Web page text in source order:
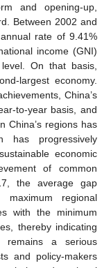
and opening-up,
Between 2002 and
rate of 9.41%
income (GNI)
On that basis,
largest economy.
China’s
to-year basis, and
China’s regions has
has progressively
economic
of common
the average gap
regional
with the minimum
thereby indicating
remains a serious
and policy-makers